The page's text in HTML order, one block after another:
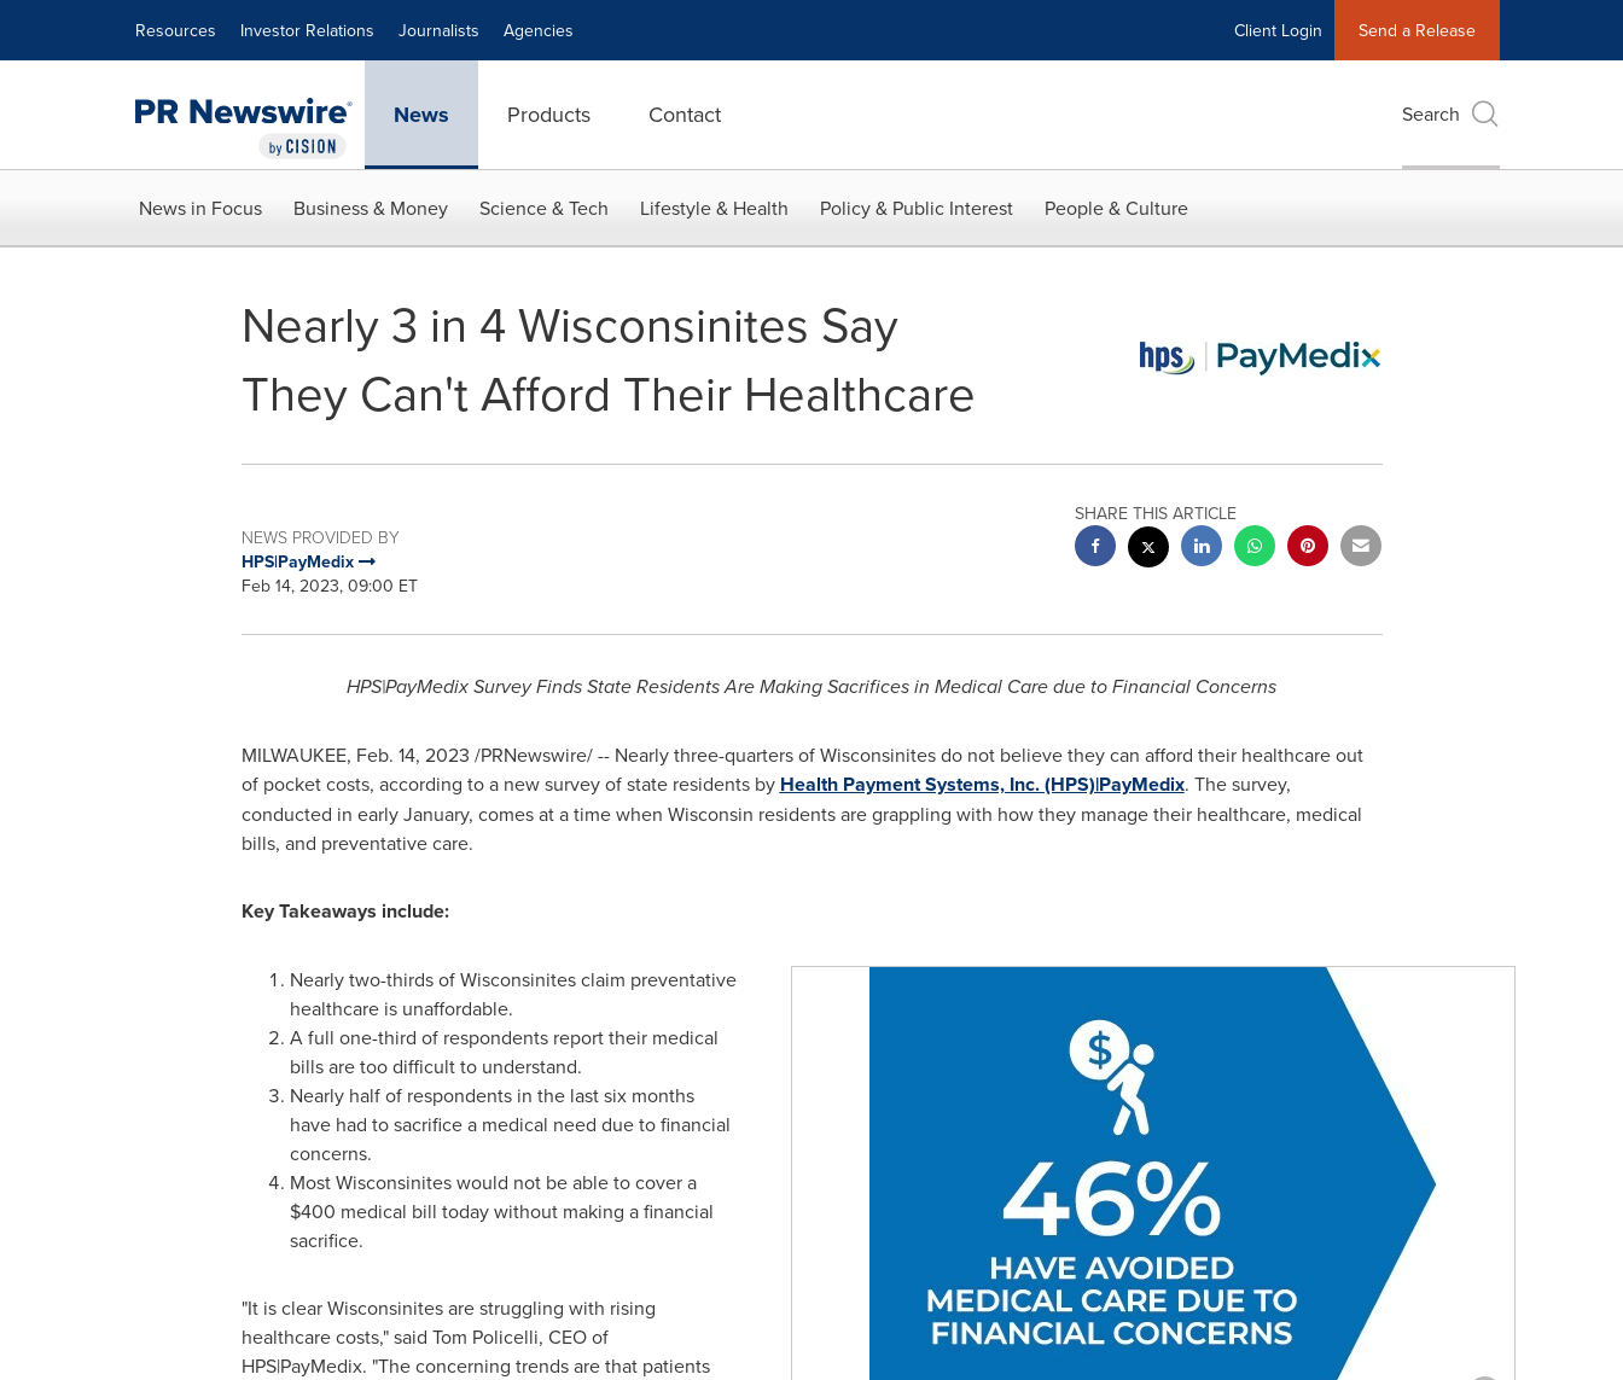
Resources Investor Relations Journalists Agencies Client Login Send a Release
News Products Contact Search
News in Focus Business & Money Science & Tech Lifestyle & Health Policy & Public Interest People & Culture
Nearly 3 in 4 Wisconsinites Say
They Can't Afford Their Healthcare
NEWS PROVIDED BY
HPS|PayMedix
Feb 14, 2023, 09:00 ET
SHARE THIS ARTICLE
HPS|PayMedix Survey Finds State Residents Are Making Sacrifices in Medical Care due to Financial Concerns
MILWAUKEE, Feb. 14, 2023 /PRNewswire/ -- Nearly three-quarters of Wisconsinites do not believe they can afford their healthcare out
of pocket costs, according to a new survey of state residents by Health Payment Systems, Inc. (HPS)|PayMedix. The survey,
conducted in early January, comes at a time when Wisconsin residents are grappling with how they manage their healthcare, medical
bills, and preventative care.
Key Takeaways include:
Nearly two-thirds of Wisconsinites claim preventative
healthcare is unaffordable.
A full one-third of respondents report their medical
bills are too difficult to understand.
Nearly half of respondents in the last six months
have had to sacrifice a medical need due to financial
concerns.
Most Wisconsinites would not be able to cover a
$400 medical bill today without making a financial
sacrifice.
"It is clear Wisconsinites are struggling with rising
healthcare costs," said Tom Policelli, CEO of
HPS|PayMedix. "The concerning trends are that patients